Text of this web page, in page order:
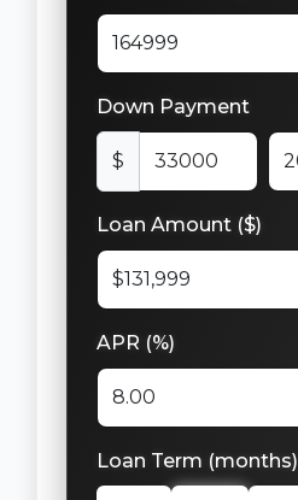
Down Payment
$
Loan Amount ($)
APR (%)
Loan Term (months)